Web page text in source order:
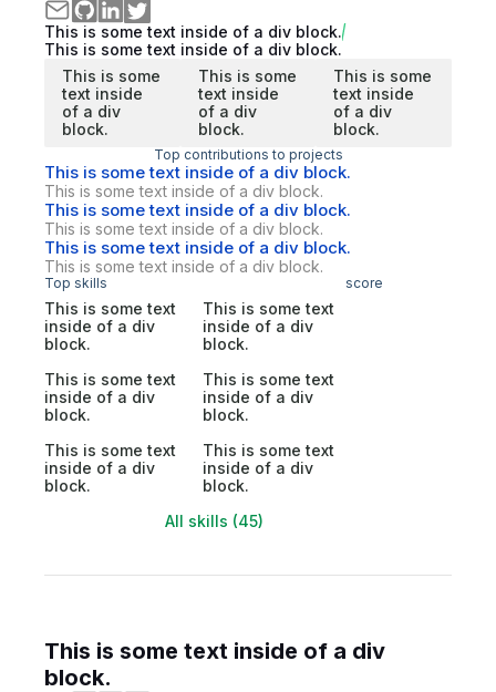
This is some text inside of a div block.
This is some text inside of a div block.
This is some
text inside
of a div
block.
This is some
text inside
of a div
block.
This is some
text inside
of a div
block.
Top contributions to projects
This is some text inside of a div block.
This is some text inside of a div block.
This is some text inside of a div block.
This is some text inside of a div block.
This is some text inside of a div block.
This is some text inside of a div block.
Top skills score
This is some text
inside of a div
block.
This is some text
inside of a div
block.
This is some text
inside of a div
block.
This is some text
inside of a div
block.
This is some text
inside of a div
block.
This is some text
inside of a div
block.
All skills (45)
This is some text inside of a div
block.